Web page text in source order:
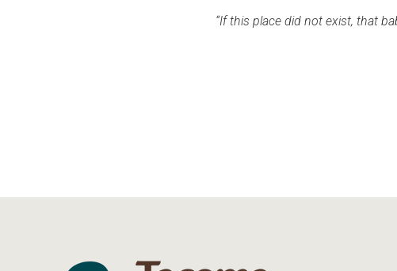
“If this place did not exist, that